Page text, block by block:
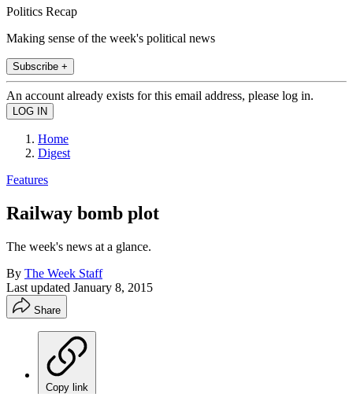
Politics Recap
Making sense of the week's political news
Subscribe +
An account already exists for this email address, please log in.
Home
Digest
Features
Railway bomb plot
The week's news at a glance.
By The Week Staff
Last updated January 8, 2015
Share
Copy link